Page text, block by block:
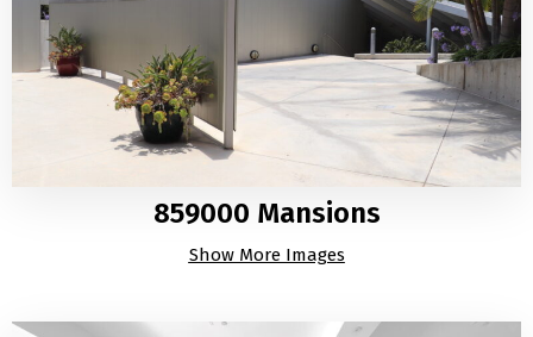
859000 Mansions
Show More Images